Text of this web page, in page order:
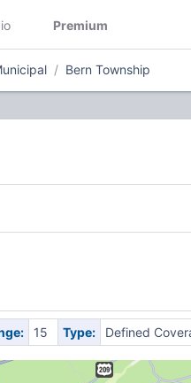
Premium
Bern Township
15 Type: Defined